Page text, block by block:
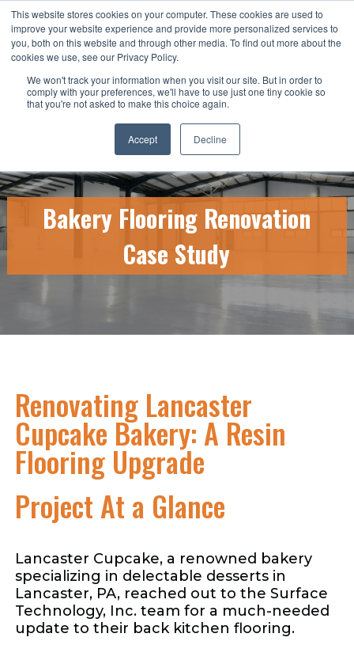
This website stores cookies on your computer. These cookies are used to
improve your website experience and provide more personalized services to
you, both on this website and through other media. To find out more about the
cookies we use, see our Privacy Policy.
We won't track your information when you visit our site. But in order to
comply with your preferences, we'll have to use just one tiny cookie so
that you're not asked to make this choice again.
Accept Decline
CALL US TODAY: 1-800-776-5328
QUICK QUOTE
Bakery Flooring Renovation
Case Study
Renovating Lancaster
Cupcake Bakery: A Resin
Flooring Upgrade
Project At a Glance
Lancaster Cupcake, a renowned bakery
specializing in delectable desserts in
Lancaster, PA, reached out to the Surface
Technology, Inc. team for a much-needed
update to their back kitchen flooring.